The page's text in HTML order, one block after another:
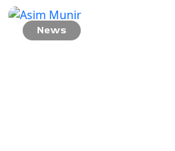
News